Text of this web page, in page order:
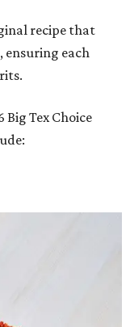
recipe that
each
Tex Choice